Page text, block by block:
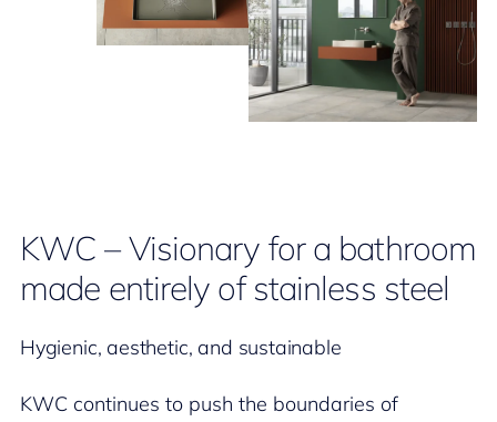
KWC – Visionary for a bathroom
made entirely of stainless steel
Hygienic, aesthetic, and sustainable
KWC continues to push the boundaries of